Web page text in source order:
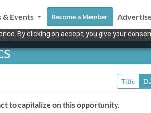
By clicking on accept, you give your
& Events Become a Member Advertise
Title
to capitalize on this opportunity.